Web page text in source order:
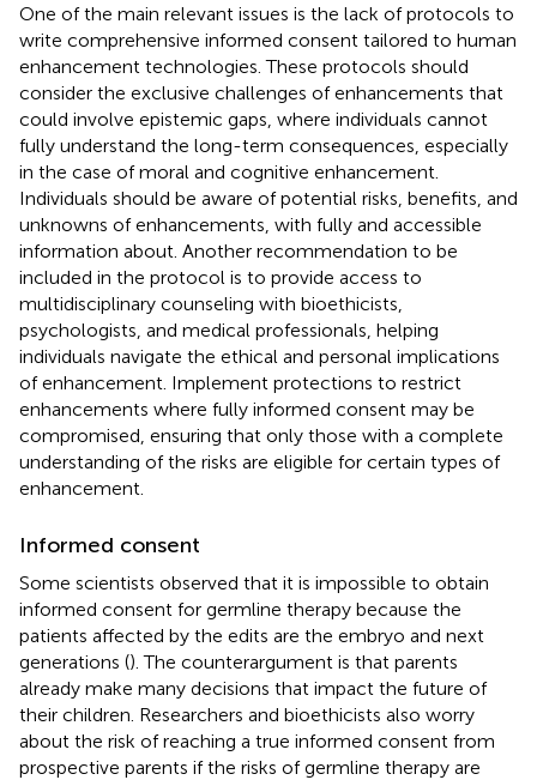
One of the main relevant issues is the lack of protocols to
write comprehensive informed consent tailored to human
enhancement technologies. These protocols should
consider the exclusive challenges of enhancements that
could involve epistemic gaps, where individuals cannot
fully understand the long-term consequences, especially
in the case of moral and cognitive enhancement.
Individuals should be aware of potential risks, benefits, and
unknowns of enhancements, with fully and accessible
information about. Another recommendation to be
included in the protocol is to provide access to
multidisciplinary counseling with bioethicists,
psychologists, and medical professionals, helping
individuals navigate the ethical and personal implications
of enhancement. Implement protections to restrict
enhancements where fully informed consent may be
compromised, ensuring that only those with a complete
understanding of the risks are eligible for certain types of
enhancement.
Informed consent
Some scientists observed that it is impossible to obtain
informed consent for germline therapy because the
patients affected by the edits are the embryo and next
generations (). The counterargument is that parents
already make many decisions that impact the future of
their children. Researchers and bioethicists also worry
about the risk of reaching a true informed consent from
prospective parents if the risks of germline therapy are